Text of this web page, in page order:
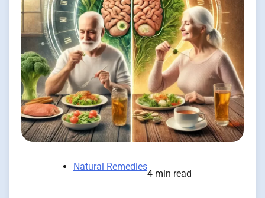
Natural Remedies
4 min read